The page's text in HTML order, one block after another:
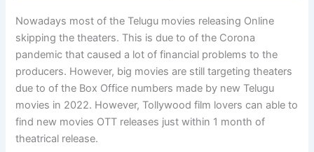
Nowadays most of the Telugu movies releasing Online
skipping the theaters. This is due to of the Corona
pandemic that caused a lot of financial problems to the
producers. However, big movies are still targeting theaters
due to of the Box Office numbers made by new Telugu
movies in 2022. However, Tollywood film lovers can able to
find new movies OTT releases just within 1 month of
theatrical release.